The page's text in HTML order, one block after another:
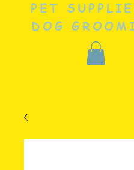
PET
DOG